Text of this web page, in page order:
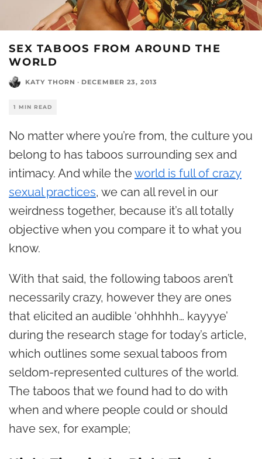
SEX TABOOS FROM AROUND THE
WORLD
KATY THORN · DECEMBER 23, 2013
1 MIN READ
No matter where you’re from, the culture you
belong to has taboos surrounding sex and
intimacy. And while theworld is full of crazy
sexual practices, we can all revel in our
weirdness together, because it’s all totally
objective when you compare it to what you
know.
With that said, the following taboos aren’t
necessarily crazy, however they are ones
that elicited an audible ‘ohhhhh… kayyye’
during the research stage for today’s article,
which outlines some sexual taboos from
seldom-represented cultures of the world.
The taboos that we found had to do with
when and where people could or should
have sex, for example;